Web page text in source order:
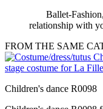
Ballet-Fashion,
relationship with
FROM THE SAME
Children's dance R0098